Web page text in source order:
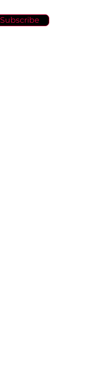
Subscribe